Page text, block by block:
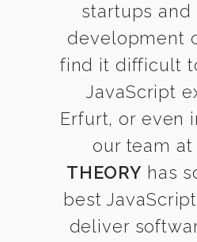
startups and
development
find it difficult
JavaScript
Erfurt, or even
our team at
THEORY has
best
deliver